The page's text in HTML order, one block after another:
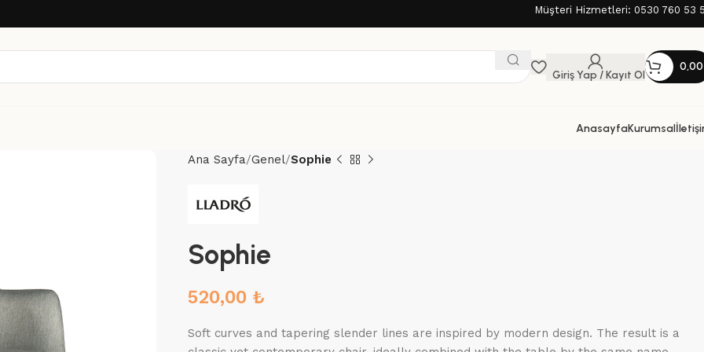
Müşteri Hizmetleri: 0530 760 53
Giriş Yap / Kayıt Ol
AnasayfaKurumsal
Ana Sayfa Genel Sophie
Sophie
520,00 ₺
Soft curves and tapering slender lines are inspired by modern design. The result is a